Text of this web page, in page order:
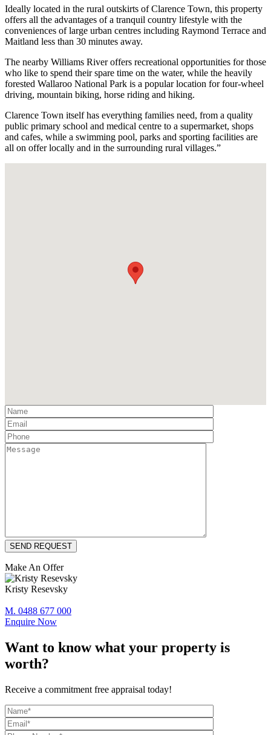
Ideally located in the rural outskirts of Clarence Town, this property
offers all the advantages of a tranquil country lifestyle with the
conveniences of large urban centres including Raymond Terrace and
Maitland less than 30 minutes away.
The nearby Williams River offers recreational opportunities for those
who like to spend their spare time on the water, while the heavily
forested Wallaroo National Park is a popular location for four-wheel
driving, mountain biking, horse riding and hiking.
Clarence Town itself has everything families need, from a quality
public primary school and medical centre to a supermarket, shops
and cafes, while a swimming pool, parks and sporting facilities are
all on offer locally and in the surrounding rural villages.”
Make An Offer
Kristy Resevsky
M. 0488 677 000
Enquire Now
Want to know what your property is
worth?
Receive a commitment free appraisal today!